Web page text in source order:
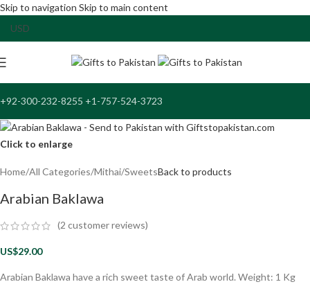
Skip to navigation Skip to main content
+92-300-232-8255 +1-757-524-3723
Click to enlarge
Home/All Categories/Mithai/SweetsBack to products
Arabian Baklawa
(2 customer reviews)
US$29.00
Arabian Baklawa have a rich sweet taste of Arab world. Weight: 1 Kg